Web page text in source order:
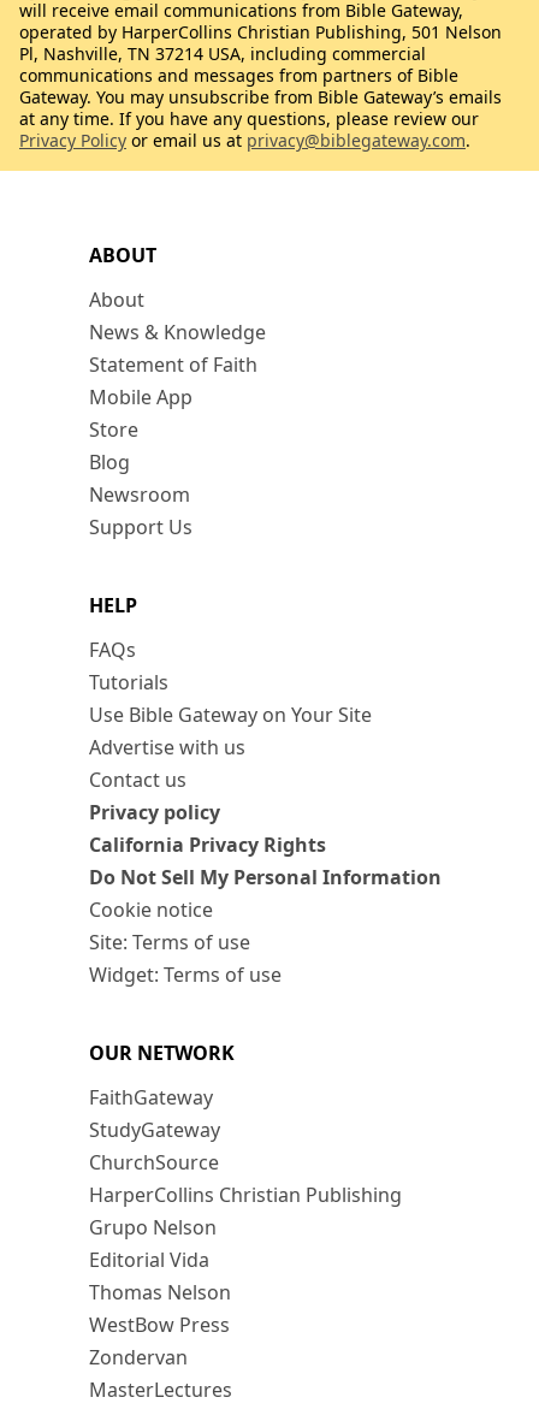
ABOUT
About
News & Knowledge
Statement of Faith
Mobile App
Store
Blog
Newsroom
Support Us
HELP
FAQs
Tutorials
Use Bible Gateway on Your Site
Advertise with us
Contact us
Privacy policy
California Privacy Rights
Do Not Sell My Personal Information
Cookie notice
Site: Terms of use
Widget: Terms of use
OUR NETWORK
FaithGateway
StudyGateway
ChurchSource
HarperCollins Christian Publishing
Grupo Nelson
Editorial Vida
Thomas Nelson
WestBow Press
Zondervan
MasterLectures
will receive email communications from Bible Gateway,
operated by HarperCollins Christian Publishing, 501 Nelson
Pl, Nashville, TN 37214 USA, including commercial
communications and messages from partners of Bible
Gateway. You may unsubscribe from Bible Gateway’s emails
at any time. If you have any questions, please review our
Privacy Policy or email us at privacy@biblegateway.com.